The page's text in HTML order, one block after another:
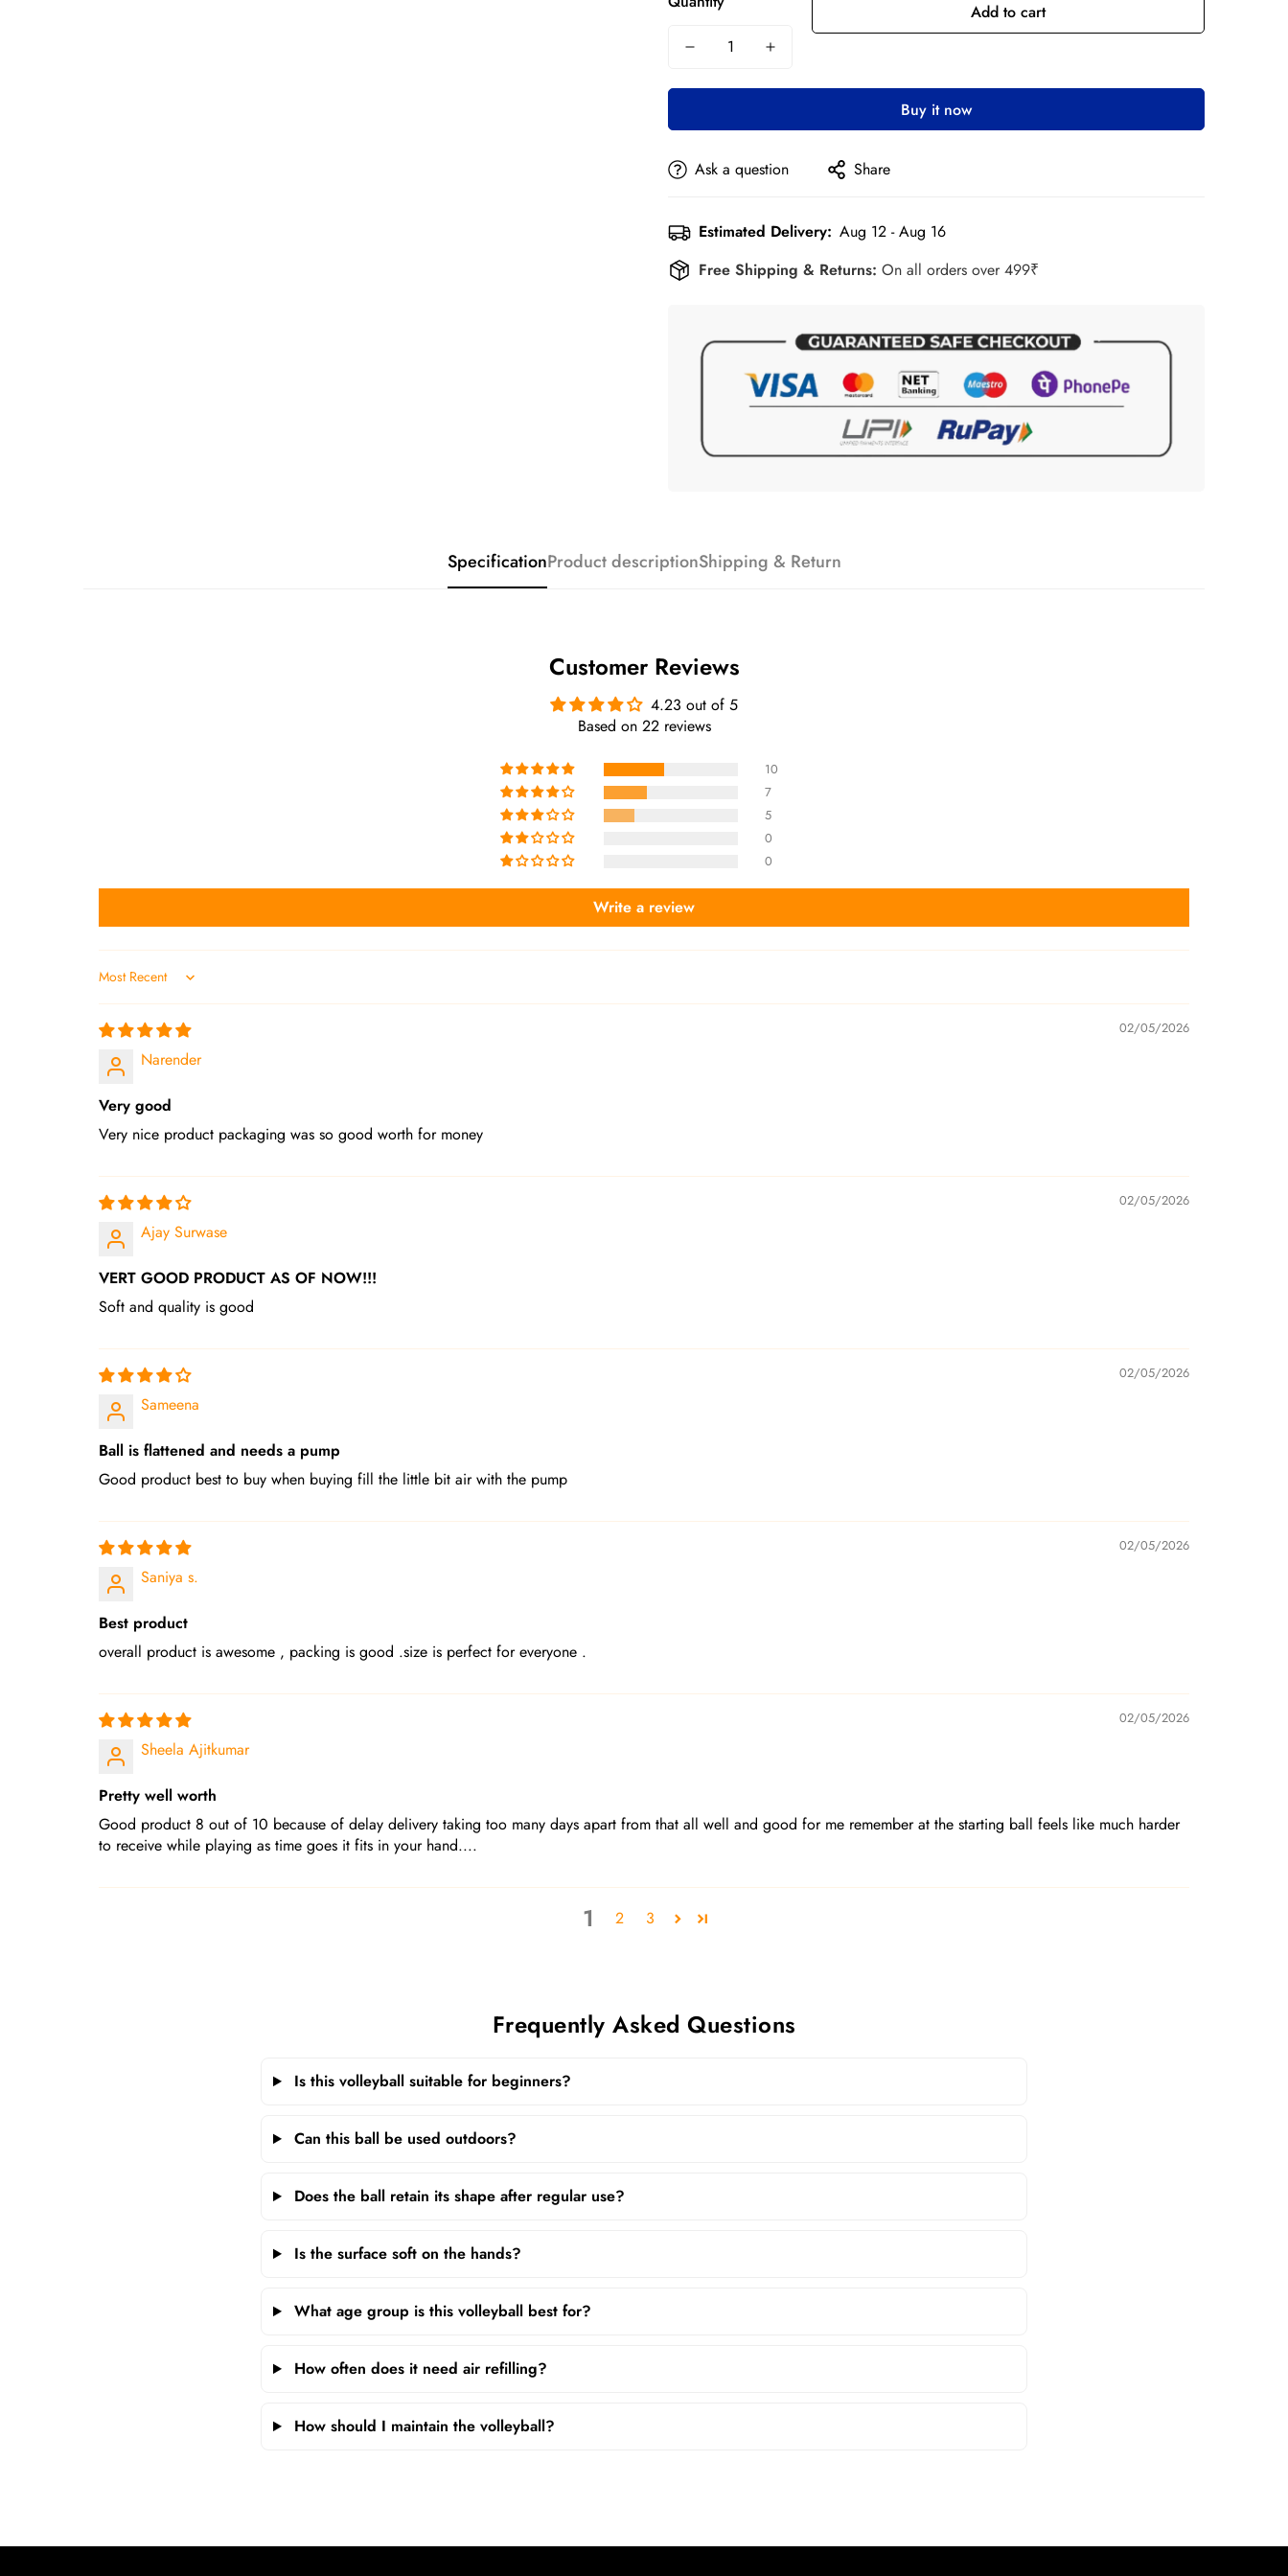
Add to cart
Buy it now
Ask a question Share
Estimated Delivery: Aug 12 - Aug 16
Free Shipping & Returns: On all orders over 499₹
SpecificationProduct descriptionShipping & Return
Customer Reviews
4.23 out of 5
Based on 22 reviews
10
7
5
0
0
Write a review
Sort by
02/05/2026
Narender
Very good
Very nice product packaging was so good worth for money
02/05/2026
Ajay Surwase
VERT GOOD PRODUCT AS OF NOW!!!
Soft and quality is good
02/05/2026
Sameena
Ball is flattened and needs a pump
Good product best to buy when buying fill the little bit air with the pump
02/05/2026
Saniya s.
Best product
overall product is awesome , packing is good .size is perfect for everyone .
02/05/2026
Sheela Ajitkumar
Pretty well worth
Good product 8 out of 10 because of delay delivery taking too many days apart from that all well and good for me remember at the starting ball feels like much harder
to receive while playing as time goes it fits in your hand....
1 2 3
Frequently Asked Questions
Is this volleyball suitable for beginners?
Can this ball be used outdoors?
Does the ball retain its shape after regular use?
Is the surface soft on the hands?
What age group is this volleyball best for?
How often does it need air refilling?
How should I maintain the volleyball?